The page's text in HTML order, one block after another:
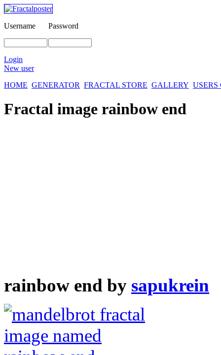
Username Password
Login
New user
HOME GENERATOR FRACTAL STORE GALLERY
Fractal image rainbow end
rainbow end by sapukrein